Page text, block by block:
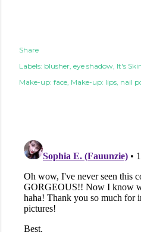
Share
Labels: blusher eye shadow It's
Make-up: face Make-up: lips nail